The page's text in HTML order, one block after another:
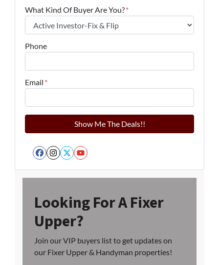
What Kind Of Buyer Are You?*
Phone
Email *
Facebook
Instagram
Twitter
YouTube
Looking For A Fixer
Upper?
Join our VIP buyers list to get updates on
our Fixer Upper & Handyman properties!